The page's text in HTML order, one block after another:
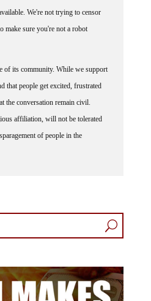
make sure you're not a robot
that people get excited, frustrated
the conversation remain civil.
affiliation, will not be tolerated
of people in the